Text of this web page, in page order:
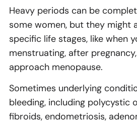
Heavy periods can be
some women, but they might
specific life stages, like when
menstruating, after
approach menopause.
Sometimes underlying
bleeding, including polycystic
fibroids, endometriosis,